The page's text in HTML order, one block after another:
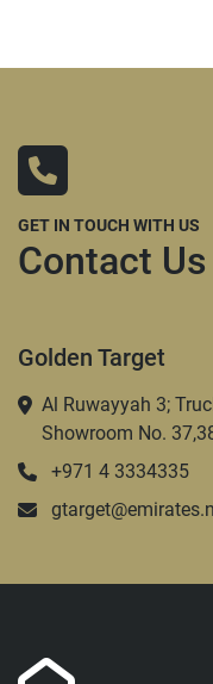
GET IN TOUCH WITH US
Contact Us
Golden Target
Al Ruwayyah 3;
Showroom No.
+971 4 3334335